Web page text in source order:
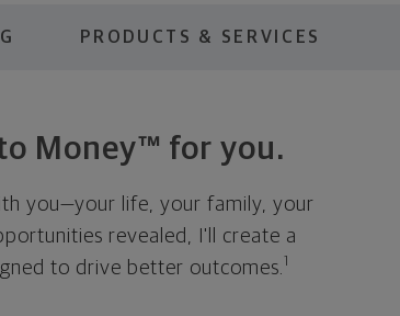
PRODUCTS & SERVICES
Money™ for you.
you—your life, your family, your
revealed, I'll create a
to drive better outcomes. 1